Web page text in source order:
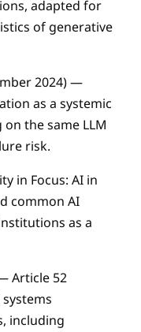
adapted for
of generative
2024) —
as a systemic
the same LLM
risk.
in Focus: AI in
common AI
as a
Article 52
including